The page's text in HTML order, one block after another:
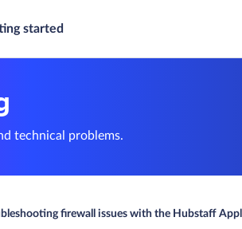
started
technical problems.
firewall issues with the Hubstaff